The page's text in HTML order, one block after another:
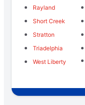
Rayland
Short Creek
Stratton
Triadelphia
West Liberty